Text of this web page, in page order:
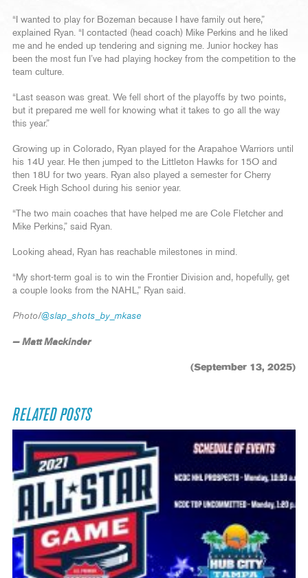
“I wanted to play for Bozeman because I have family out here,”
explained Ryan. “I contacted (head coach) Mike Perkins and he liked
me and he ended up tendering and signing me. Junior hockey has
been the most fun I’ve had playing hockey from the competition to the
team culture.
“Last season was great. We fell short of the playoffs by two points,
but it prepared me well for knowing what it takes to go all the way
this year.”
Growing up in Colorado, Ryan played for the Arapahoe Warriors until
his 14U year. He then jumped to the Littleton Hawks for 15O and
then 18U for two years. Ryan also played a semester for Cherry
Creek High School during his senior year.
“The two main coaches that have helped me are Cole Fletcher and
Mike Perkins,” said Ryan.
Looking ahead, Ryan has reachable milestones in mind.
“My short-term goal is to win the Frontier Division and, hopefully, get
a couple looks from the NAHL,” Ryan said.
Photo/@slap_shots_by_mkase
— Matt Mackinder
(September 13, 2025)
RELATED POSTS